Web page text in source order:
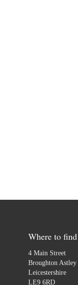
Where to
4 Main Street
Broughton Astley
Leicestershire
LE9 6RD